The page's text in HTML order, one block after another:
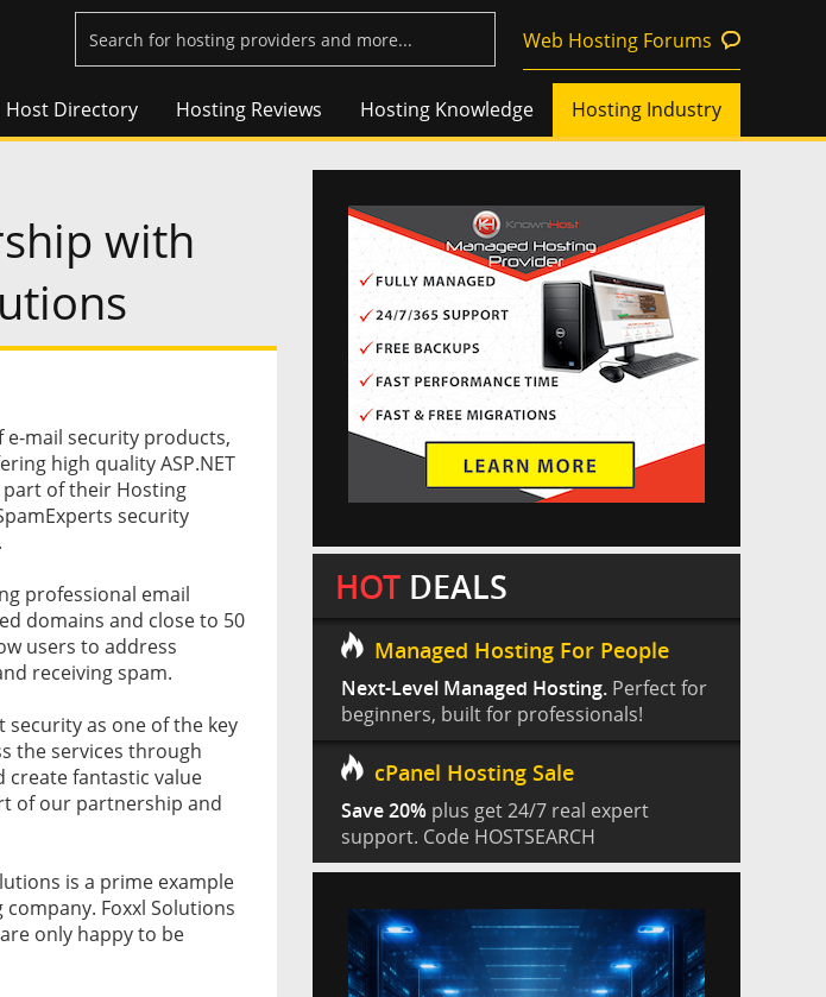
Web Hosting Forums
Host Directory Hosting Reviews Hosting Knowledge Hosting Industry
with
mail security products,
high quality ASP.NET
of their Hosting
security
professional email
domains and close to 50
users to address
receiving spam.
security as one of the key
the services through
create fantastic value
of our partnership and
is a prime example
Foxxl Solutions
only happy to be
HOT DEALS
Managed Hosting For People
Next-Level Managed Hosting. Perfect for
beginners, built for professionals!
cPanel Hosting Sale
Save 20% plus get 24/7 real expert
support. Code HOSTSEARCH